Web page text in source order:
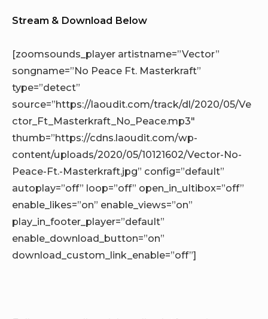
Stream & Download Below
[zoomsounds_player artistname=”Vector”
songname=”No Peace Ft. Masterkraft”
type=”detect”
source=”https://laoudit.com/track/dl/2020/05/Ve
ctor_Ft_Masterkraft_No_Peace.mp3″
thumb=”https://cdns.laoudit.com/wp-
content/uploads/2020/05/10121602/Vector-No-
Peace-Ft.-Masterkraft.jpg” config=”default”
autoplay=”off” loop=”off” open_in_ultibox=”off”
enable_likes=”on” enable_views=”on”
play_in_footer_player=”default”
enable_download_button=”on”
download_custom_link_enable=”off”]